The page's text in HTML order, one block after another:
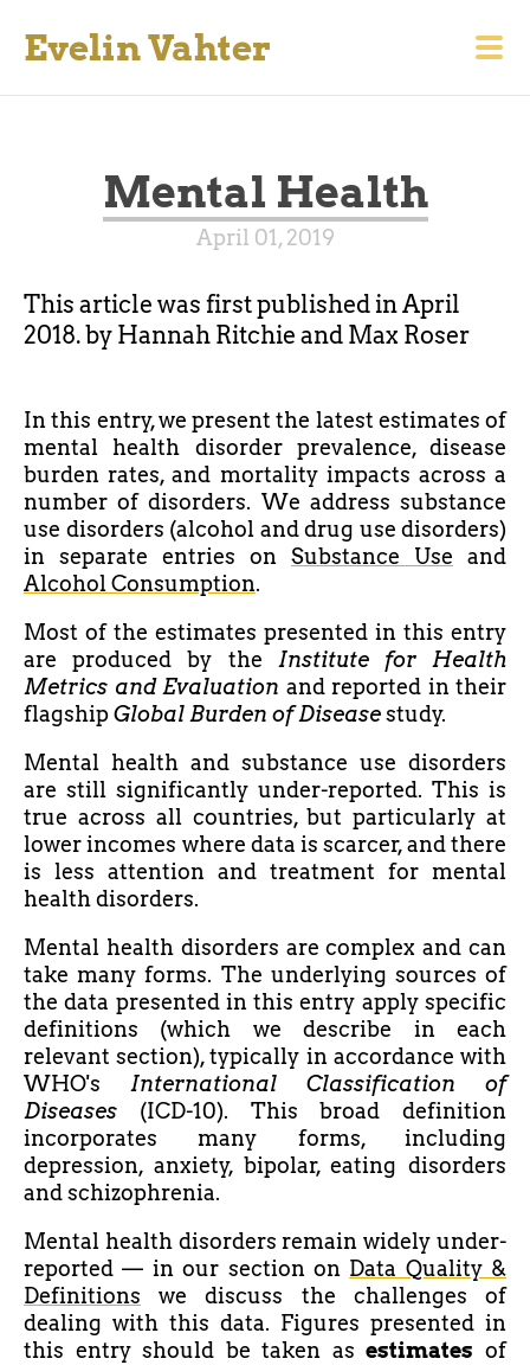
Evelin Vahter
Mental Health
April 01, 2019
This article was first published in April
2018. by Hannah Ritchie and Max Roser
In this entry,we present the latest estimates of
mental health disorder prevalence, disease
burden rates, and mortality impacts across a
number of disorders. We address substance
use disorders (alcohol and drug use disorders)
in separate entries on Substance Use and
Alcohol Consumption.
Most of the estimates presented in this entry
are produced by the Institute for Health
Metrics and Evaluation and reported in their
flagshipGlobal Burden of Diseasestudy.
Mental health and substance use disorders
are still significantly under-reported. This is
true across all countries, but particularly at
lower incomes where data is scarcer, and there
is less attention and treatment for mental
health disorders.
Mental health disorders are complex and can
take many forms. The underlying sources of
the data presented in this entry apply specific
definitions (which we describe in each
relevant section), typically in accordance with
WHO's International Classification of
Diseases (ICD-10). This broad definition
incorporates many forms, including
depression, anxiety, bipolar, eating disorders
and schizophrenia.
Mental health disorders remain widely under-
reported — in our section on Data Quality &
Definitions we discuss the challenges of
dealing with this data. Figures presented in
this entry should be taken asestimates of